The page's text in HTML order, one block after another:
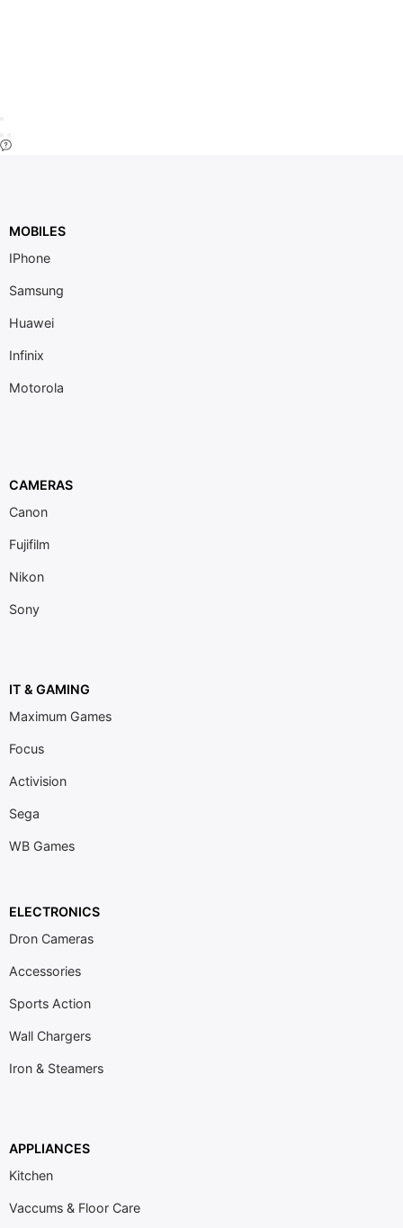
MOBILES
IPhone
Samsung
Huawei
Infinix
Motorola
CAMERAS
Canon
Fujifilm
Nikon
Sony
IT & GAMING
Maximum Games
Focus
Activision
Sega
WB Games
ELECTRONICS
Dron Cameras
Accessories
Sports Action
Wall Chargers
Iron & Steamers
APPLIANCES
Kitchen
Vaccums & Floor Care